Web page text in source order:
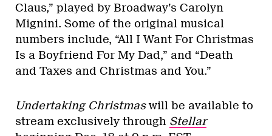
Claus,” played by Broadway’s Carolyn
Mignini. Some of the original musical
numbers include, “All I Want For Christmas
Is a Boyfriend For My Dad,” and “Death
and Taxes and Christmas and You.”
Undertaking Christmaswill be available to
stream exclusively through Stellar